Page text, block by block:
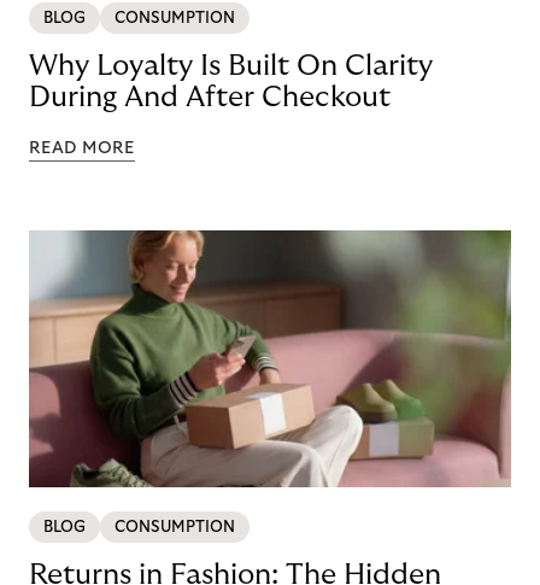
BLOG CONSUMPTION
Why Loyalty Is Built On Clarity
During And After Checkout
READ MORE
BLOG CONSUMPTION
Returns in Fashion: The Hidden